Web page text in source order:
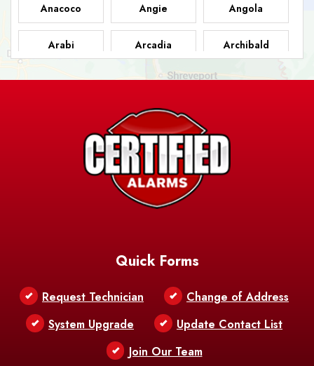
Anacoco Angie Angola
Arabi Arcadia Archibald
Ashland Athens Atlanta
Baker
Barksdale
Bastrop
Benton
Bethany
Quick Forms
Request Technician
Change of Address
System Upgrade
Update Contact List
Join Our Team